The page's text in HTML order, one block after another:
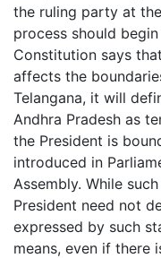
the ruling party at
process should
Constitution says
affects the
Telangana, it will
Andhra Pradesh as
the President is
introduced in
Assembly. While
President need not
expressed by such
means, even if there